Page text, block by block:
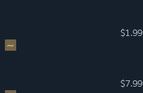
$1.99
$7.99